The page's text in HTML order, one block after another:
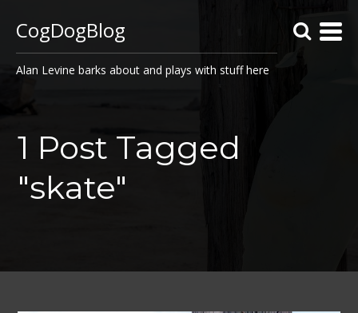
CogDogBlog
Alan Levine barks about and plays with stuff here
1 Post Tagged
"skate"